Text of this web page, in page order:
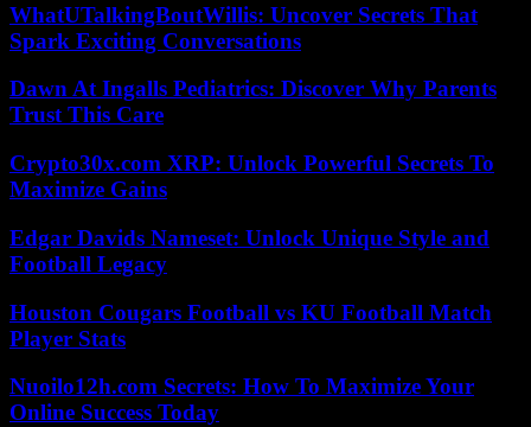
WhatUTalkingBoutWillis: Uncover Secrets That
Spark Exciting Conversations
Dawn At Ingalls Pediatrics: Discover Why Parents
Trust This Care
Crypto30x.com XRP: Unlock Powerful Secrets To
Maximize Gains
Edgar Davids Nameset: Unlock Unique Style and
Football Legacy
Houston Cougars Football vs KU Football Match
Player Stats
Nuoilo12h.com Secrets: How To Maximize Your
Online Success Today